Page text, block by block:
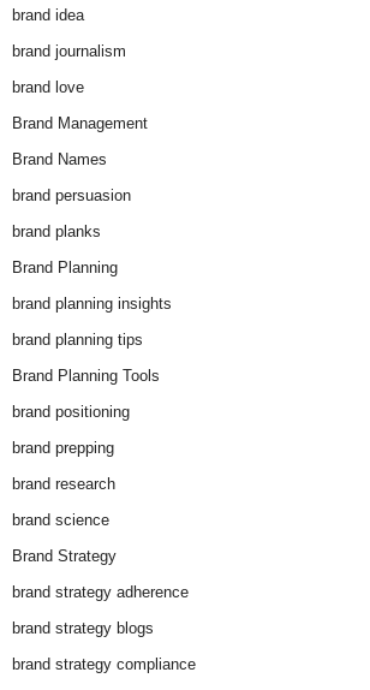
brand idea
brand journalism
brand love
Brand Management
Brand Names
brand persuasion
brand planks
Brand Planning
brand planning insights
brand planning tips
Brand Planning Tools
brand positioning
brand prepping
brand research
brand science
Brand Strategy
brand strategy adherence
brand strategy blogs
brand strategy compliance